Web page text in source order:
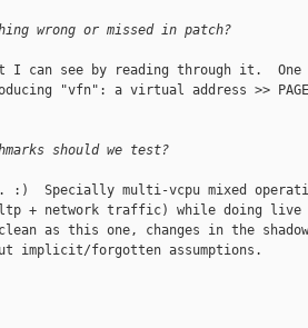
wrong or missed in patch?
I can see by reading through it.
"vfn": a virtual address >>
should we test?
:)  Specially multi-vcpu mixed
+ network traffic) while doing live
as this one, changes in the
implicit/forgotten assumptions.